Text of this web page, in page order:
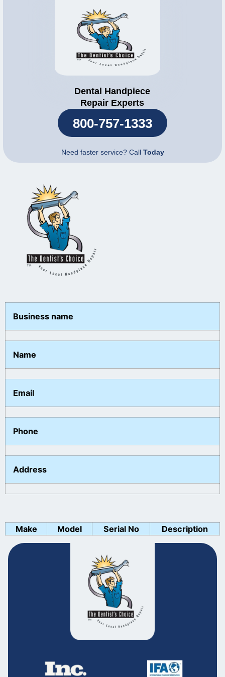
Dental Handpiece
Repair Experts
800-757-1333
Need faster service? Call Today
Business name
Name
Email
Phone
Address
Make Model Serial No Description